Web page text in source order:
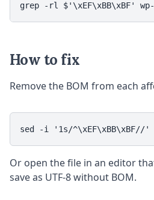
grep -rl $'\xEF\xBB\xBF'
How to fix
Remove the BOM from each
sed -i '1s/^\xEF\xBB\xBF//'
Or open the file in an editor
save as UTF-8 without BOM.